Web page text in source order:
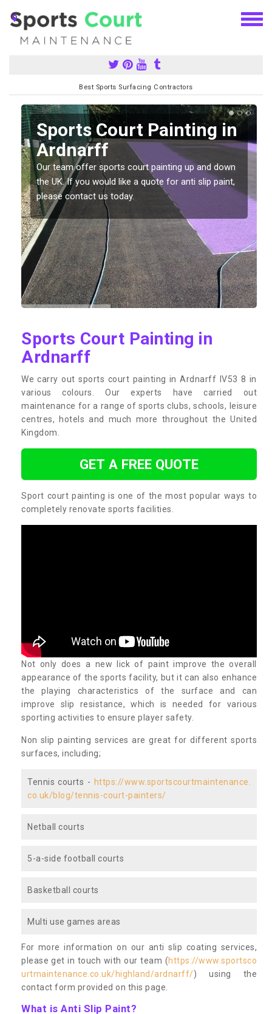
Best Sports Surfacing Contractors
Sports Court Painting in
Ardnarff
Our team offer sports court painting up and down
the UK. If you would like a quote for anti slip paint,
please contact us today.
Sports Court Painting in
Ardnarff
We carry out sports court painting in Ardnarff IV53 8 in
various colours. Our experts have carried out
maintenance for a range of sports clubs, schools, leisure
centres, hotels and much more throughout the United
Kingdom.
GET A FREE QUOTE
Sport court painting is one of the most popular ways to
completely renovate sports facilities.
Not only does a new lick of paint improve the overall
appearance of the sports facility, but it can also enhance
the playing characteristics of the surface and can
improve slip resistance, which is needed for various
sporting activities to ensure player safety.
Non slip painting services are great for different sports
surfaces, including;
Tennis courts - https://www.sportscourtmaintenance.
co.uk/blog/tennis-court-painters/
Netball courts
5-a-side football courts
Basketball courts
Multi use games areas
For more information on our anti slip coating services,
please get in touch with our team (https://www.sportsco
urtmaintenance.co.uk/highland/ardnarff/) using the
contact form provided on this page.
What is Anti Slip Paint?